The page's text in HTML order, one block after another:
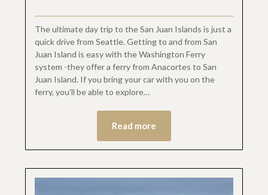
The ultimate day trip to the San Juan Islands is just a
quick drive from Seattle. Getting to and from San
Juan Island is easy with the Washington Ferry
system -they offer a ferry from Anacortes to San
Juan Island. If you bring your car with you on the
ferry, you’ll be able to explore…
Read more